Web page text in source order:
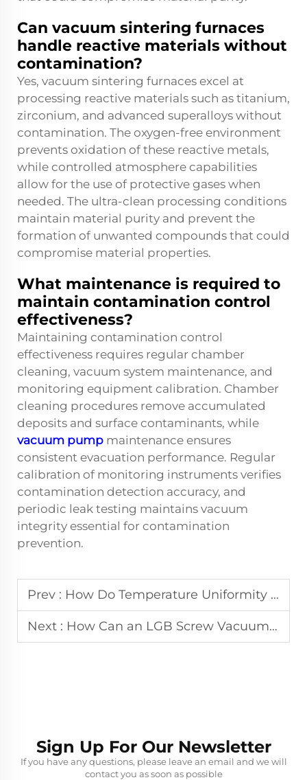
Can vacuum sintering furnaces
handle reactive materials without
contamination?
Yes, vacuum sintering furnaces excel at
processing reactive materials such as titanium,
zirconium, and advanced superalloys without
contamination. The oxygen-free environment
prevents oxidation of these reactive metals,
while controlled atmosphere capabilities
allow for the use of protective gases when
needed. The ultra-clean processing conditions
maintain material purity and prevent the
formation of unwanted compounds that could
compromise material properties.
What maintenance is required to
maintain contamination control
effectiveness?
Maintaining contamination control
effectiveness requires regular chamber
cleaning, vacuum system maintenance, and
monitoring equipment calibration. Chamber
cleaning procedures remove accumulated
deposits and surface contaminants, while
vacuum pump maintenance ensures
consistent evacuation performance. Regular
calibration of monitoring instruments verifies
contamination detection accuracy, and
periodic leak testing maintains vacuum
integrity essential for contamination
prevention.
Prev : How Do Temperature Uniformity Levels Impact Vacuum Sintering Furnace Results?
Next : How Can an LGB Screw Vacuum Pump Reduce Industrial Energy Use?
Sign Up For Our Newsletter
If you have any questions, please leave an email and we will
contact you as soon as possible